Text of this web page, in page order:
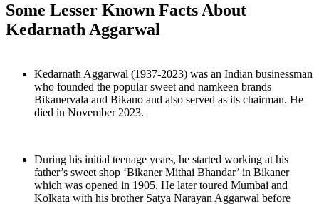
Some Lesser Known Facts About
Kedarnath Aggarwal
Kedarnath Aggarwal (1937-2023) was an Indian businessman
who founded the popular sweet and namkeen brands
Bikanervala and Bikano and also served as its chairman. He
died in November 2023.
During his initial teenage years, he started working at his
father’s sweet shop ‘Bikaner Mithai Bhandar’ in Bikaner
which was opened in 1905. He later toured Mumbai and
Kolkata with his brother Satya Narayan Aggarwal before